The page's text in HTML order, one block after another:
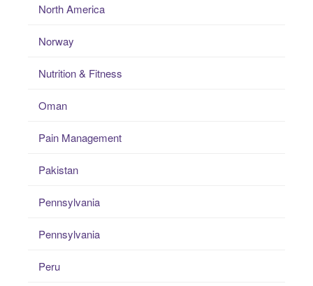
North America
Norway
Nutrition & Fitness
Oman
Pain Management
Pakistan
Pennsylvania
Pennsylvania
Peru